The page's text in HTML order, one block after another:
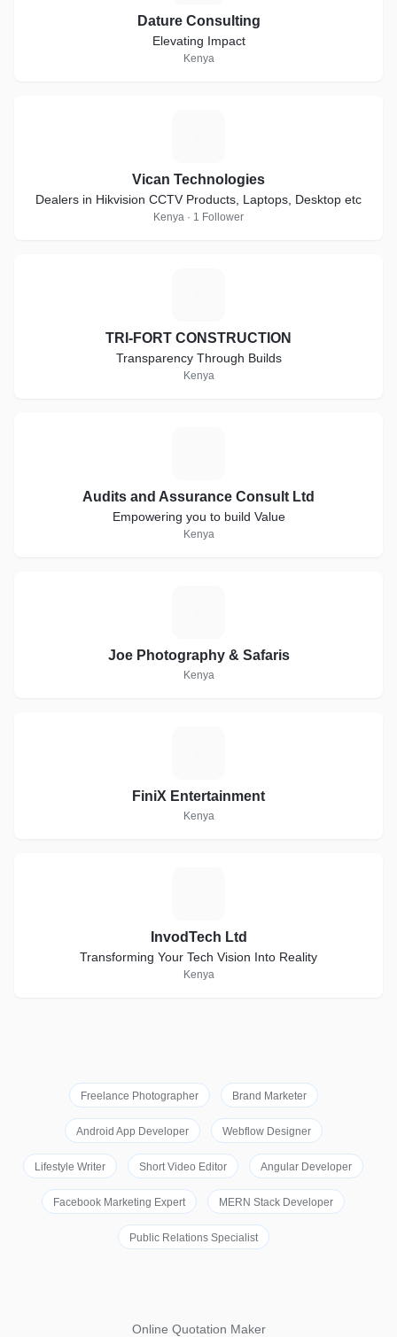
Dature Consulting
Elevating Impact
Kenya
Vican Technologies
Dealers in Hikvision CCTV Products, Laptops, Desktop etc
Kenya · 1 Follower
TRI-FORT CONSTRUCTION
Transparency Through Builds
Kenya
Audits and Assurance Consult Ltd
Empowering you to build Value
Kenya
Joe Photography & Safaris
Kenya
FiniX Entertainment
Kenya
InvodTech Ltd
Transforming Your Tech Vision Into Reality
Kenya
Freelance Photographer Brand Marketer
Android App Developer Webflow Designer
Lifestyle Writer Short Video Editor Angular Developer
Facebook Marketing Expert MERN Stack Developer
Public Relations Specialist
Online Quotation Maker